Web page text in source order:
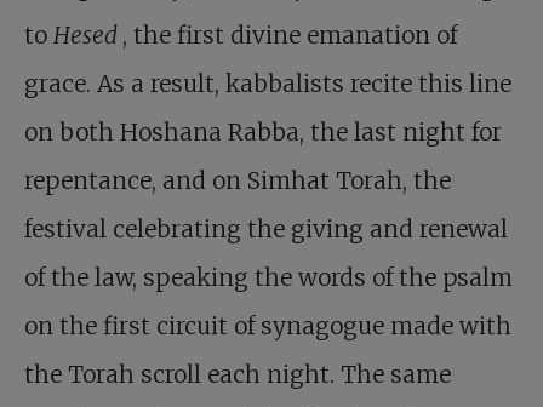
to Hesed , the first divine emanation of
grace. As a result, kabbalists recite this line
on both Hoshana Rabba, the last night for
repentance, and on Simhat Torah, the
festival celebrating the giving and renewal
of the law, speaking the words of the psalm
on the first circuit of synagogue made with
the Torah scroll each night. The same